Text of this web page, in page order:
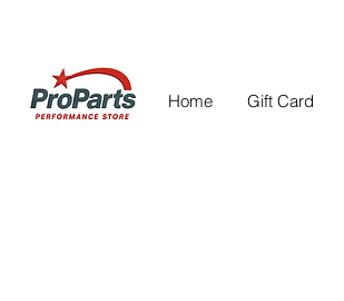
Home Gift Card